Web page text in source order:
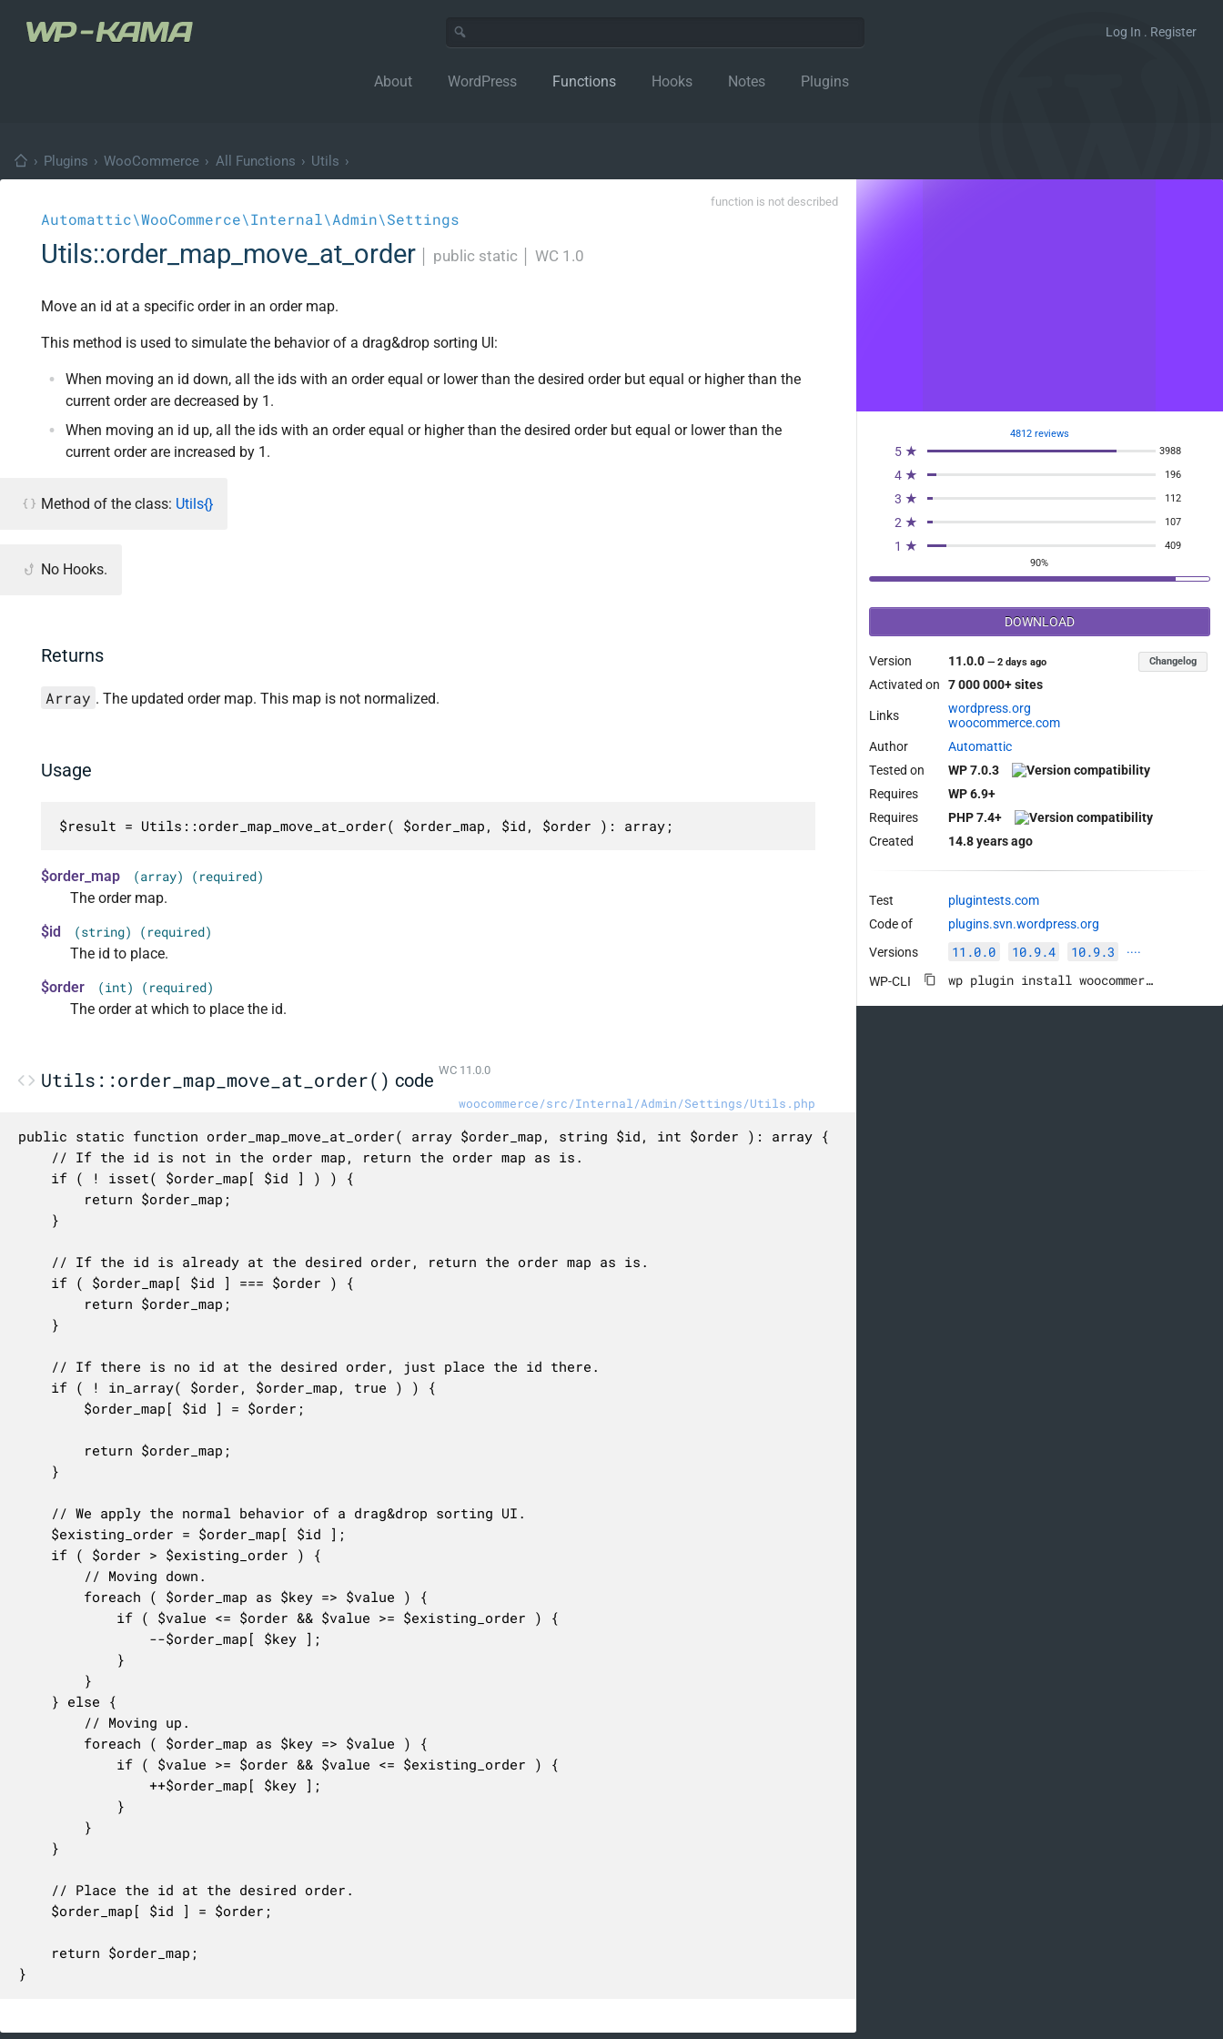
Log In . Register
About WordPress Functions Hooks Notes Plugins
› Plugins › WooCommerce › All Functions › Utils ›
function is not described
Automattic\WooCommerce\Internal\Admin\Settings
Utils::order_map_move_at_order public static WC 1.0
Move an id at a specific order in an order map.
This method is used to simulate the behavior of a drag&drop sorting UI:
When moving an id down, all the ids with an order equal or lower than the desired order but equal or higher than the
current order are decreased by 1.
When moving an id up, all the ids with an order equal or higher than the desired order but equal or lower than the
current order are increased by 1.
Method of the class: Utils{}
No Hooks.
Returns
Array . The updated order map. This map is not normalized.
Usage
$result = Utils::order_map_move_at_order( $order_map, $id, $order ): array;
$order_map (array) (required)
The order map.
$id
(string) (required)
The id to place.
$order
(int) (required)
The order at which to place the id.
Utils::order_map_move_at_order() code WC 11.0.0
woocommerce/src/Internal/Admin/Settings/Utils.php
public static function order_map_move_at_order( array $order_map, string $id, int $order ): array {
}
4812 reviews
5 ★ 3988
4 ★ 196
3 ★ 112
2 ★ 107
1 ★
409
90%
DOWNLOAD
Version 11.0.0—2 days ago Changelog
Activated on 7 000 000+ sites
Links
wordpress.org
woocommerce.com
Author
Automattic
Tested on
WP 7.0.3
Requires
WP 6.9+
Requires
PHP 7.4+
Created
14.8 years ago
Test
plugintests.com
Code of
plugins.svn.wordpress.org
Versions
11.0.0 10.9.4 10.9.3 ····
WP-CLI wp plugin install woocommerce --activate